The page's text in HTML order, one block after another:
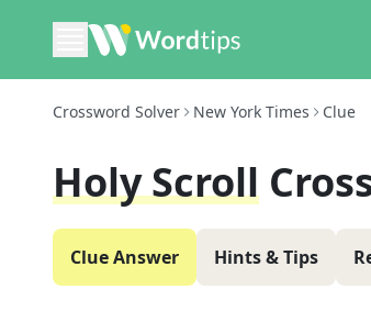
Crossword Solver New York Times Clue
Holy Scroll
Clue Answer Hints & Tips